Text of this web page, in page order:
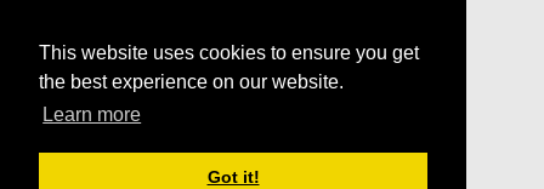
This website uses cookies to ensure you get
the best experience on our website.
Learn more
Got it!